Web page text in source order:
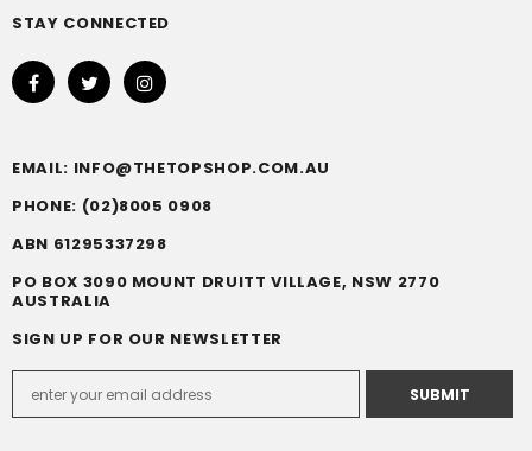
STAY CONNECTED
EMAIL: INFO@THETOPSHOP.COM.AU
PHONE: (02)8005 0908
ABN 61295337298
PO BOX 3090 MOUNT DRUITT VILLAGE, NSW 2770
AUSTRALIA
SIGN UP FOR OUR NEWSLETTER